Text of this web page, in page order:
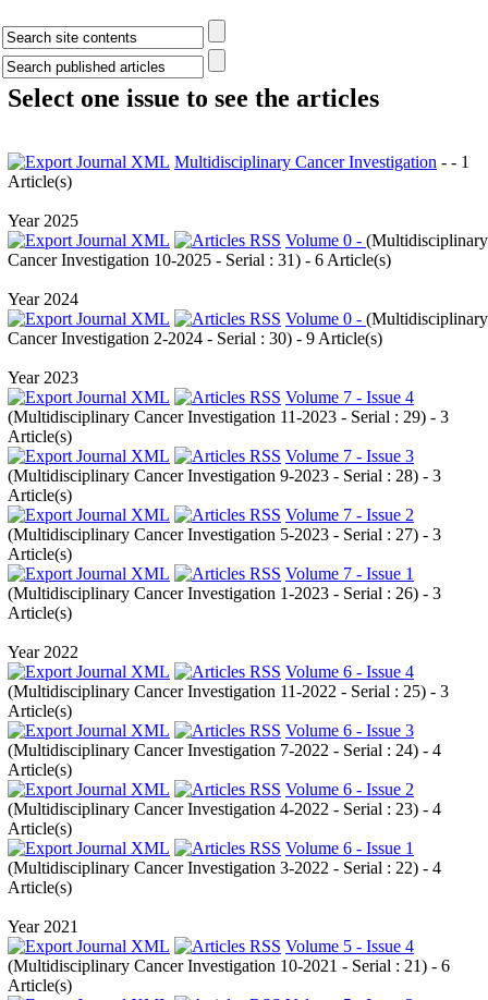
Select one issue to see the articles
Multidisciplinary Cancer Investigation - - 1
Article(s)
Year 2025
Volume 0 - (Multidisciplinary
Cancer Investigation 10-2025 - Serial : 31) - 6 Article(s)
Year 2024
Volume 0 - (Multidisciplinary
Cancer Investigation 2-2024 - Serial : 30) - 9 Article(s)
Year 2023
Volume 7 - Issue 4
(Multidisciplinary Cancer Investigation 11-2023 - Serial : 29) - 3
Article(s)
Volume 7 - Issue 3
(Multidisciplinary Cancer Investigation 9-2023 - Serial : 28) - 3
Article(s)
Volume 7 - Issue 2
(Multidisciplinary Cancer Investigation 5-2023 - Serial : 27) - 3
Article(s)
Volume 7 - Issue 1
(Multidisciplinary Cancer Investigation 1-2023 - Serial : 26) - 3
Article(s)
Year 2022
Volume 6 - Issue 4
(Multidisciplinary Cancer Investigation 11-2022 - Serial : 25) - 3
Article(s)
Volume 6 - Issue 3
(Multidisciplinary Cancer Investigation 7-2022 - Serial : 24) - 4
Article(s)
Volume 6 - Issue 2
(Multidisciplinary Cancer Investigation 4-2022 - Serial : 23) - 4
Article(s)
Volume 6 - Issue 1
(Multidisciplinary Cancer Investigation 3-2022 - Serial : 22) - 4
Article(s)
Year 2021
Volume 5 - Issue 4
(Multidisciplinary Cancer Investigation 10-2021 - Serial : 21) - 6
Article(s)